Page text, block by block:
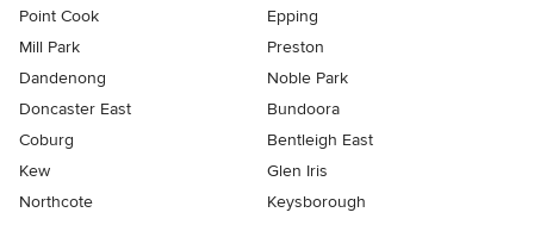
Point Cook
Epping
Mill Park
Preston
Dandenong
Noble Park
Doncaster East
Bundoora
Coburg
Bentleigh East
Kew
Glen Iris
Northcote
Keysborough